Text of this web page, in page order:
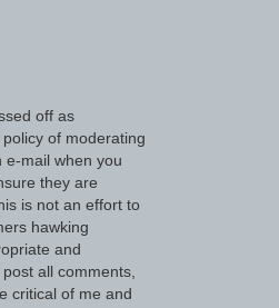
off as
of moderating
e-mail when you
they are
is not an effort to
hawking
and
all comments,
critical of me and